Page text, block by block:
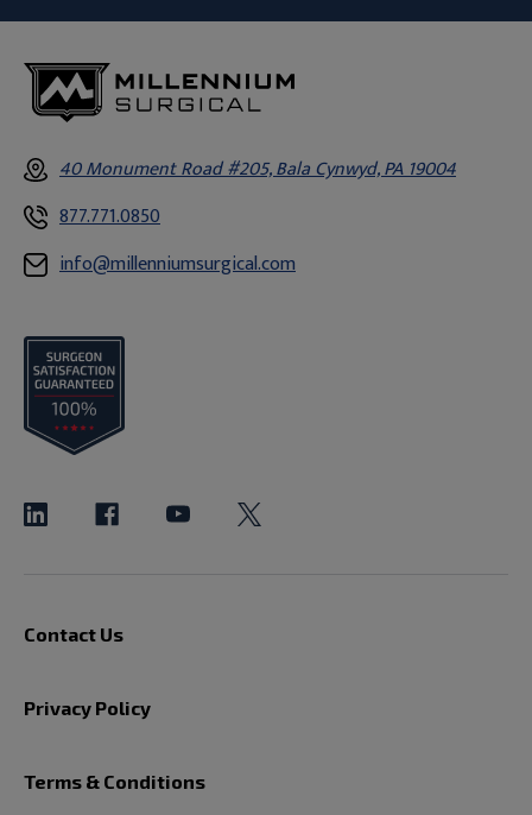
40 Monument Road #205, Bala Cynwyd, PA 19004
877.771.0850
info@millenniumsurgical.com
Contact Us
Privacy Policy
Terms & Conditions